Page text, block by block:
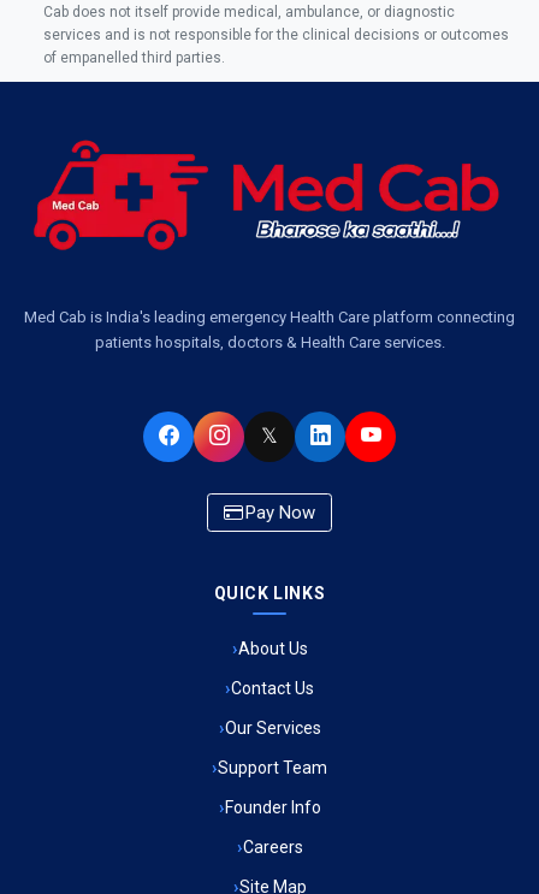
Ambulance Service Number in Sikauri, Lucknow
Ambulance Services Near Me in Dwarika Vihar, Lucknow
Ambulance Service in Pakri Ka Pul, Lucknow
Ambulance Service in Virat Nagar, Lucknow
Ambulance Service in CSIR Colony, Lucknow
Ambulance Service in Raja Bazar, Lucknow
Ambulance Service in Ikshupuri Colony, Lucknow
Ambulance Service in River Bank Colony, Lucknow
Ambulance Service in Phool Bagh, Lucknow
Ambulance Service in Khayali Ganj, Lucknow
Cab does not itself provide medical, ambulance, or diagnostic
services and is not responsible for the clinical decisions or outcomes
of empanelled third parties.
Med Cab is India's leading emergency Health Care platform connecting
patients hospitals, doctors & Health Care services.
𝕏
Pay Now
QUICK LINKS
About Us
Contact Us
Our Services
Support Team
Founder Info
Careers
Site Map